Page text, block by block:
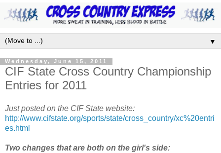
▼
Wednesday, June 15, 2011
CIF State Cross Country Championship
Entries for 2011
Just posted on the CIF State website:
http://www.cifstate.org/sports/state/cross_country/xc%20entri
es.html
Two changes that are both on the girl's side: